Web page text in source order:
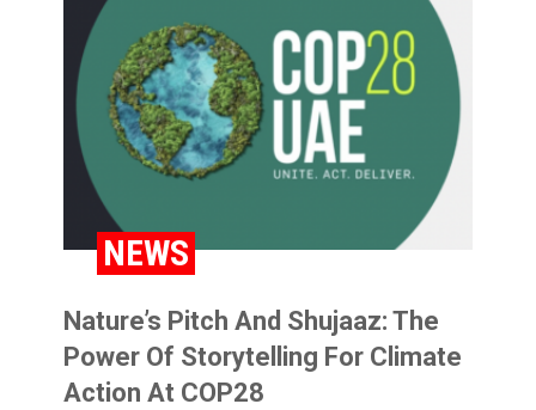
NEWS
Nature’s Pitch And Shujaaz: The
Power Of Storytelling For Climate
Action At COP28